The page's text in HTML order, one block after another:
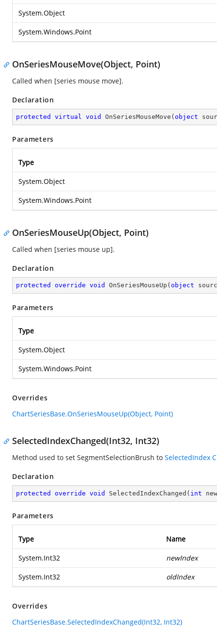
System.Object
System.Windows.Point
OnSeriesMouseMove(Object, Point)
Called when [series mouse move].
Declaration
protected virtual void OnSeriesMouseMove ( object
Parameters
Type
System.Object
System.Windows.Point
OnSeriesMouseUp(Object, Point)
Called when [series mouse up].
Declaration
protected override void OnSeriesMouseUp ( object
Parameters
Type
System.Object
System.Windows.Point
Overrides
ChartSeriesBase.OnSeriesMouseUp(Object, Point)
SelectedIndexChanged(Int32, Int32)
Method used to set SegmentSelectionBrush to SelectedIndex
Declaration
protected override void SelectedIndexChanged ( int
Parameters
Type Name
System.Int32 newIndex
System.Int32 oldIndex
Overrides
ChartSeriesBase.SelectedIndexChanged(Int32, Int32)